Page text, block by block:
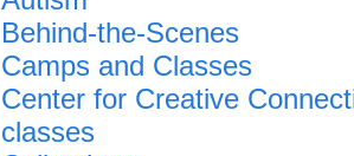
Behind-the-Scenes
Camps and Classes
Center for Creative
classes